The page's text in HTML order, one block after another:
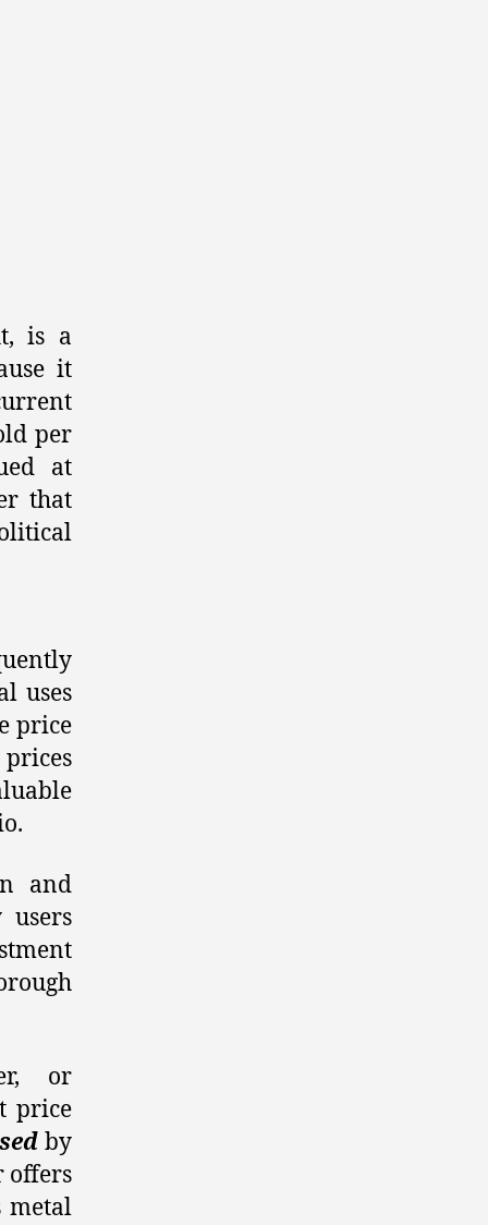
is a
it
per
at
that
uses
price
and
users
or
price
by
offers
metal